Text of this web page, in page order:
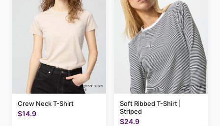
Crew Neck T-Shirt
$14.9
Soft Ribbed T-Shirt |
Striped
$24.9